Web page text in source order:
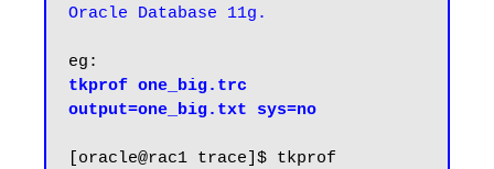
Oracle Database 11g.
tkprof one_big.trc
output=one_big.txt sys=no
[oracle@rac1 trace]$ tkprof